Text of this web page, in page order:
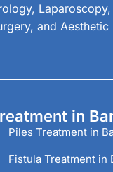
Laparoscopy,
and Aesthetic
in
Piles Treatment in
Fistula Treatment in